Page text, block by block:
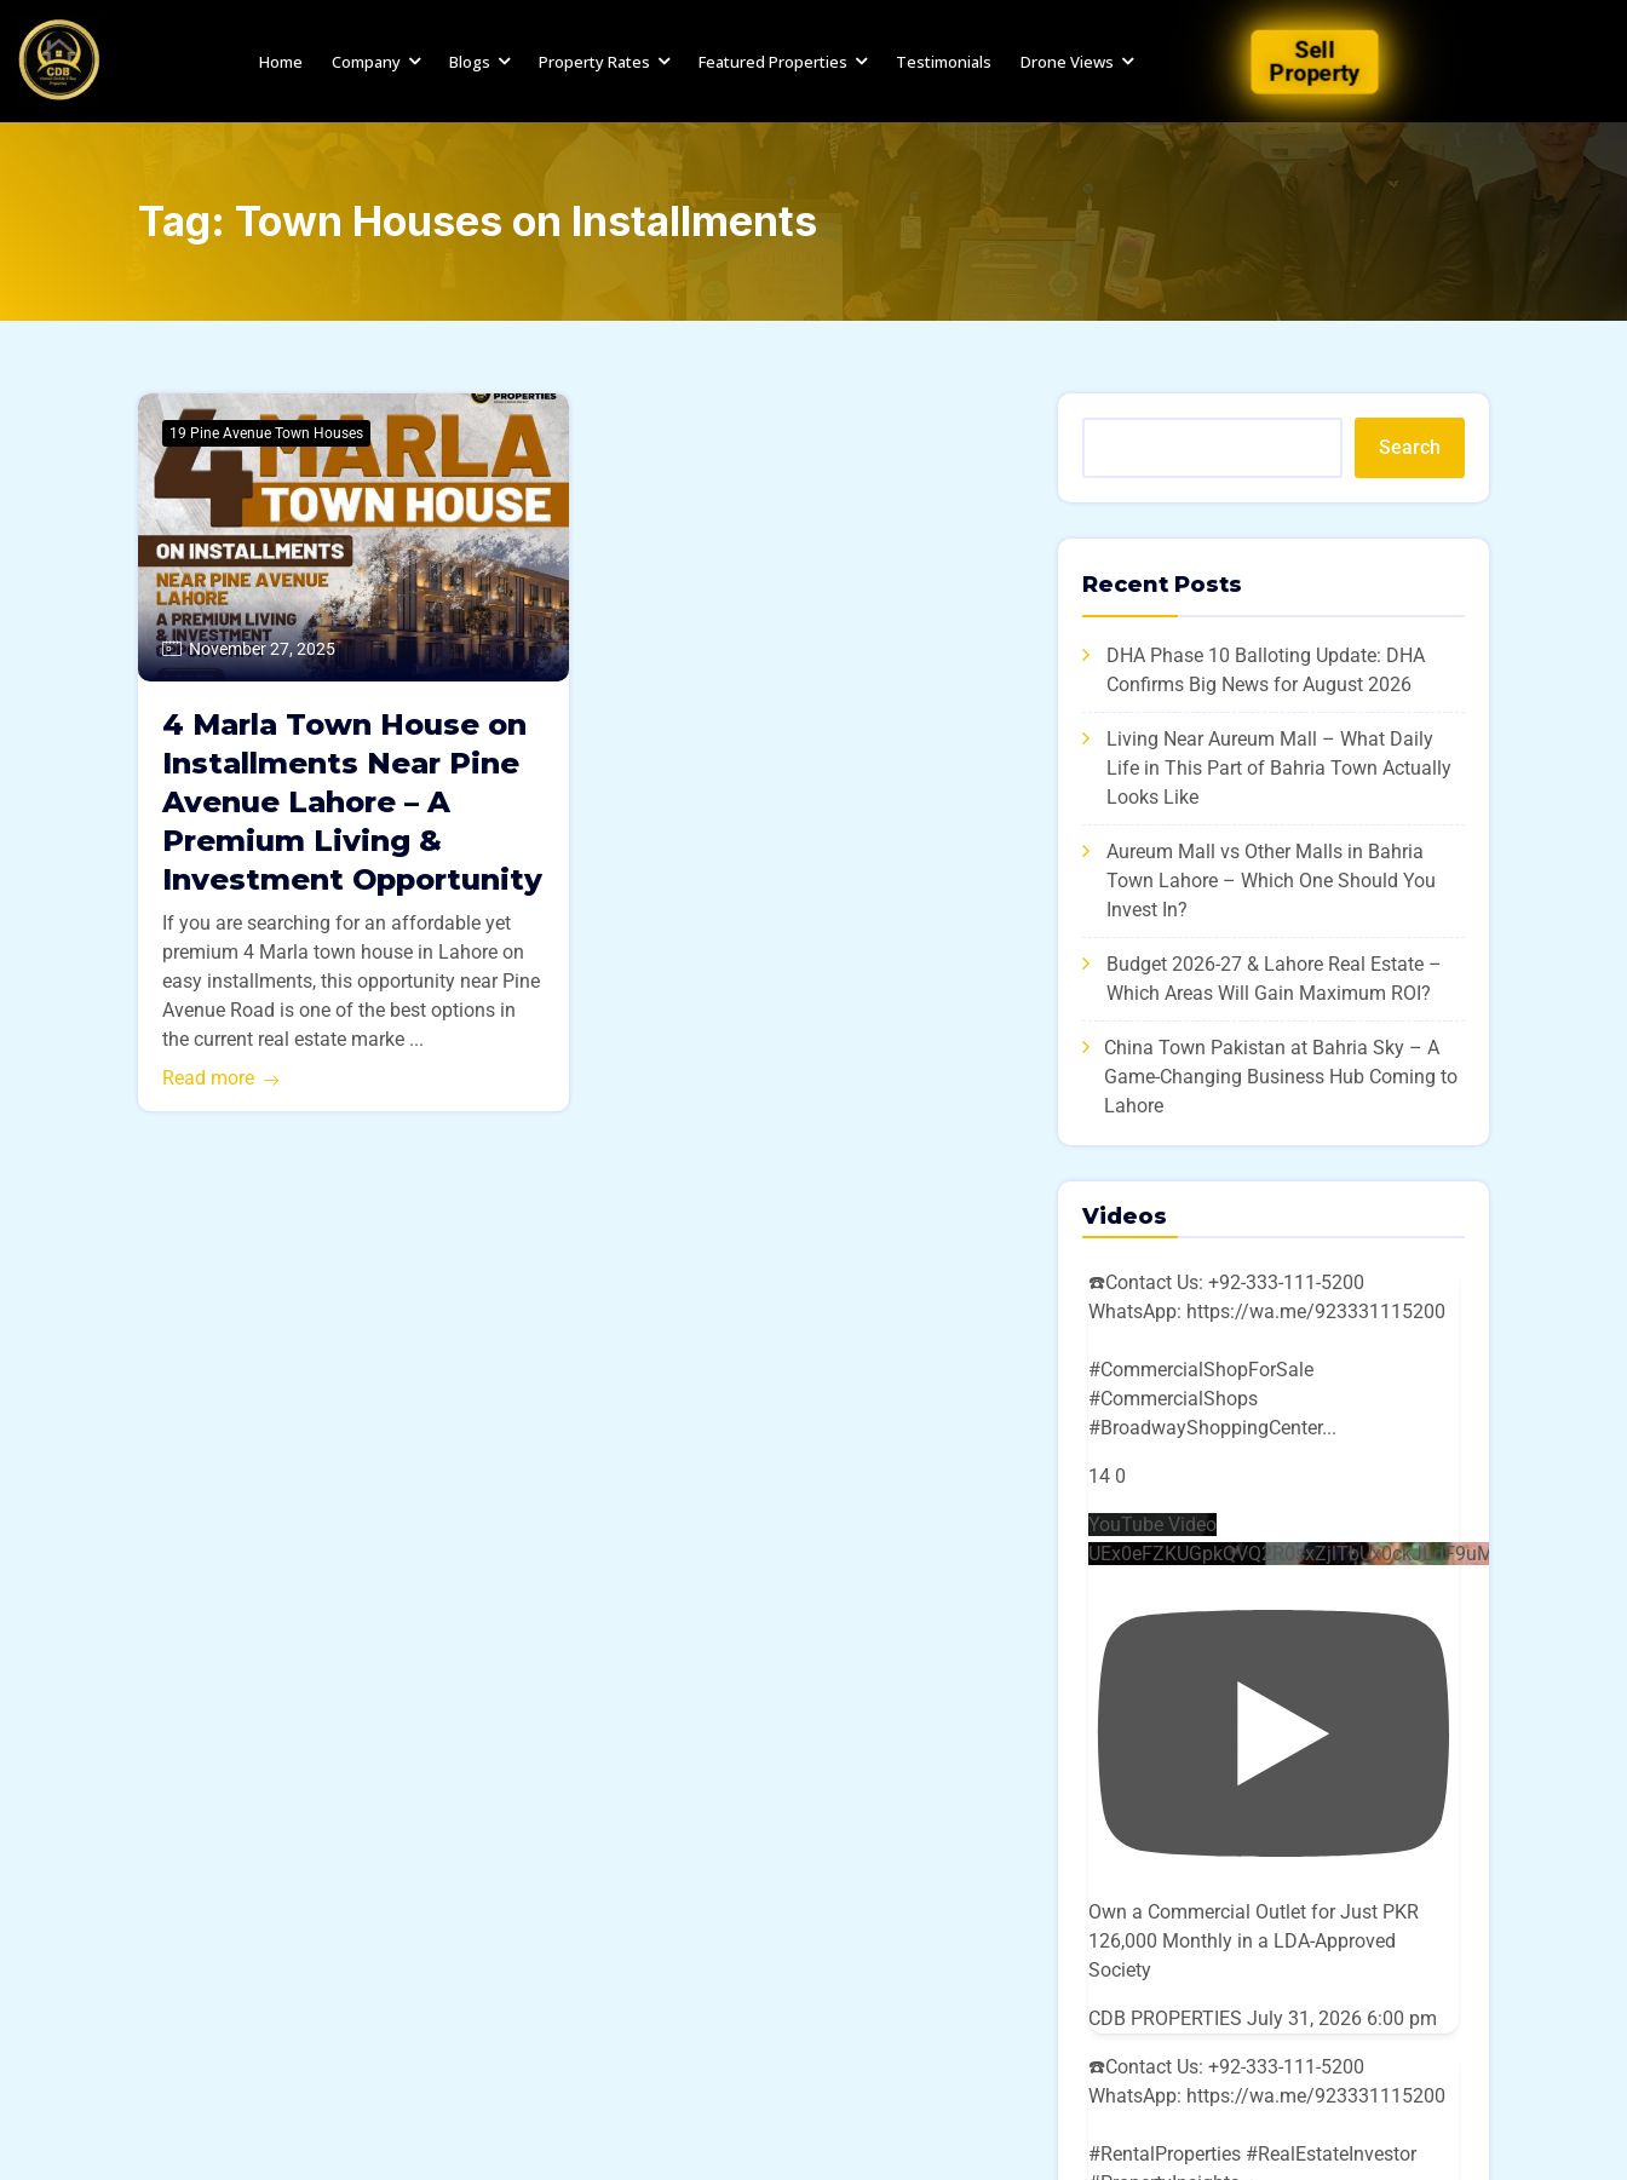
Home Company Blogs Property Rates Featured Properties Testimonials Drone Views Sell
Property
Tag: Town Houses on Installments
19 Pine Avenue Town Houses
November 27, 2025
4 Marla Town House on
Installments Near Pine
Avenue Lahore – A
Premium Living &
Investment Opportunity
If you are searching for an affordable yet
premium 4 Marla town house in Lahore on
easy installments, this opportunity near Pine
Avenue Road is one of the best options in
the current real estate marke ...
Read more
Search
Recent Posts
DHA Phase 10 Balloting Update: DHA
Confirms Big News for August 2026
Living Near Aureum Mall – What Daily
Life in This Part of Bahria Town Actually
Looks Like
Aureum Mall vs Other Malls in Bahria
Town Lahore – Which One Should You
Invest In?
Budget 2026-27 & Lahore Real Estate –
Which Areas Will Gain Maximum ROI?
China Town Pakistan at Bahria Sky – A
Game-Changing Business Hub Coming to
Lahore
Videos
☎️Contact Us: +92-333-111-5200
WhatsApp: https://wa.me/923331115200
#CommercialShopForSale
#CommercialShops
#BroadwayShoppingCenter...
14 0
YouTube Video
Own a Commercial Outlet for Just PKR
126,000 Monthly in a LDA-Approved
Society
CDB PROPERTIES July 31, 2026 6:00 pm
☎️Contact Us: +92-333-111-5200
WhatsApp: https://wa.me/923331115200
#RentalProperties #RealEstateInvestor